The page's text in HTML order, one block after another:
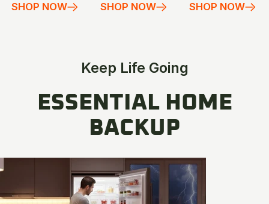
SHOP NOW SHOP NOW SHOP NOW
Keep Life Going
ESSENTIAL HOME
BACKUP